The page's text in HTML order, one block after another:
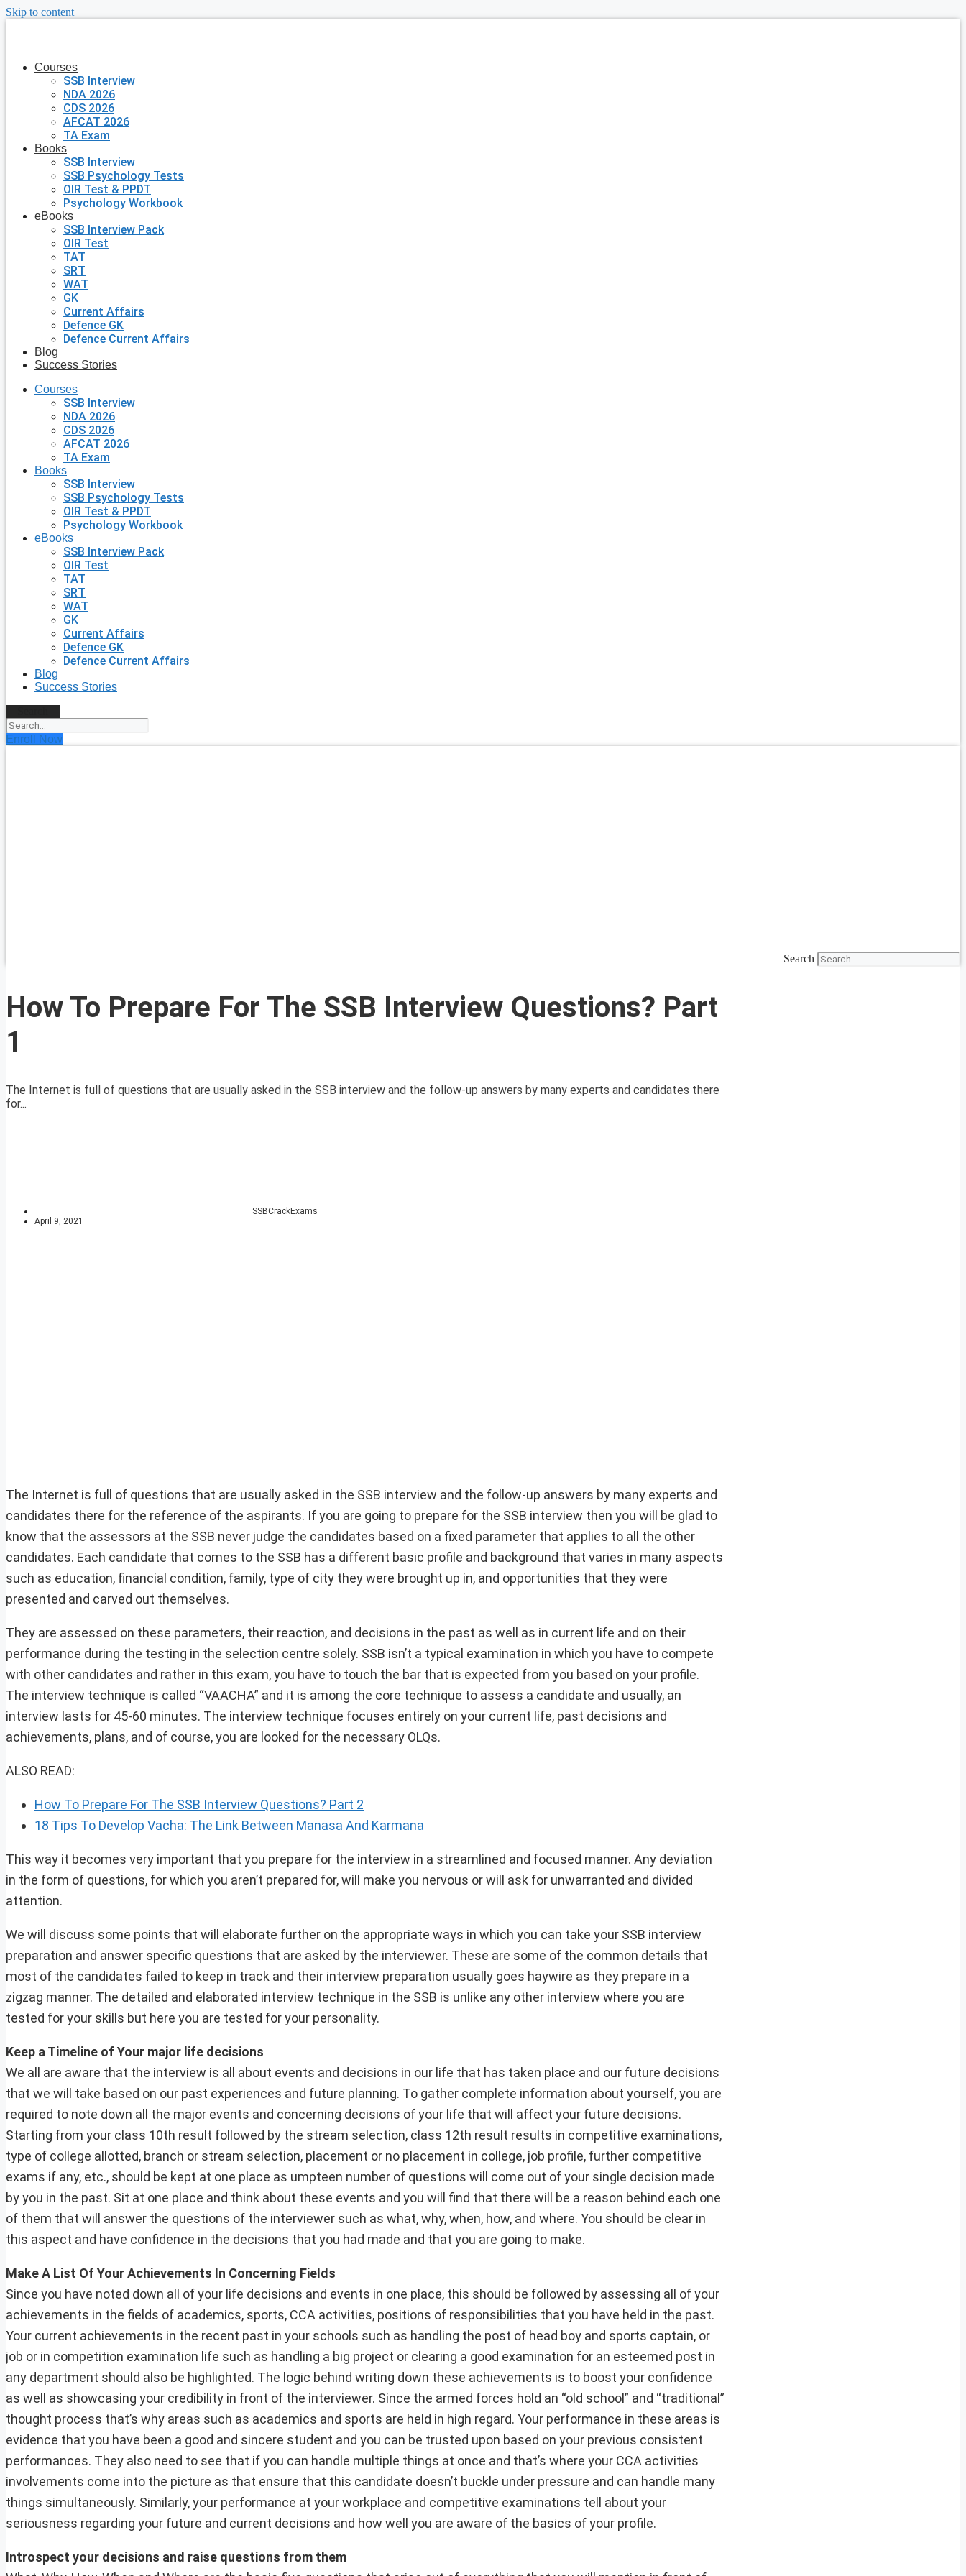
Skip to content
Courses
SSB Interview
NDA 2026
CDS 2026
AFCAT 2026
TA Exam
Books
SSB Interview
SSB Psychology Tests
OIR Test & PPDT
Psychology Workbook
eBooks
SSB Interview Pack
OIR Test
TAT
SRT
WAT
GK
Current Affairs
Defence GK
Defence Current Affairs
Blog
Success Stories
Courses
SSB Interview
NDA 2026
CDS 2026
AFCAT 2026
TA Exam
Books
SSB Interview
SSB Psychology Tests
OIR Test & PPDT
Psychology Workbook
eBooks
SSB Interview Pack
OIR Test
TAT
SRT
WAT
GK
Current Affairs
Defence GK
Defence Current Affairs
Blog
Success Stories
Enroll Now
Search
How To Prepare For The SSB Interview Questions? Part
1
The Internet is full of questions that are usually asked in the SSB interview and the follow-up answers by many experts and candidates there
for...
SSBCrackExams
April 9, 2021
The Internet is full of questions that are usually asked in the SSB interview and the follow-up answers by many experts and
candidates there for the reference of the aspirants. If you are going to prepare for the SSB interview then you will be glad to
know that the assessors at the SSB never judge the candidates based on a fixed parameter that applies to all the other
candidates. Each candidate that comes to the SSB has a different basic profile and background that varies in many aspects
such as education, financial condition, family, type of city they were brought up in, and opportunities that they were
presented and carved out themselves.
They are assessed on these parameters, their reaction, and decisions in the past as well as in current life and on their
performance during the testing in the selection centre solely. SSB isn’t a typical examination in which you have to compete
with other candidates and rather in this exam, you have to touch the bar that is expected from you based on your profile.
The interview technique is called “VAACHA” and it is among the core technique to assess a candidate and usually, an
interview lasts for 45-60 minutes. The interview technique focuses entirely on your current life, past decisions and
achievements, plans, and of course, you are looked for the necessary OLQs.
ALSO READ:
How To Prepare For The SSB Interview Questions? Part 2
18 Tips To Develop Vacha: The Link Between Manasa And Karmana
This way it becomes very important that you prepare for the interview in a streamlined and focused manner. Any deviation
in the form of questions, for which you aren’t prepared for, will make you nervous or will ask for unwarranted and divided
attention.
We will discuss some points that will elaborate further on the appropriate ways in which you can take your SSB interview
preparation and answer specific questions that are asked by the interviewer. These are some of the common details that
most of the candidates failed to keep in track and their interview preparation usually goes haywire as they prepare in a
zigzag manner. The detailed and elaborated interview technique in the SSB is unlike any other interview where you are
tested for your skills but here you are tested for your personality.
Keep a Timeline of Your major life decisions
We all are aware that the interview is all about events and decisions in our life that has taken place and our future decisions
that we will take based on our past experiences and future planning. To gather complete information about yourself, you are
required to note down all the major events and concerning decisions of your life that will affect your future decisions.
Starting from your class 10th result followed by the stream selection, class 12th result results in competitive examinations,
type of college allotted, branch or stream selection, placement or no placement in college, job profile, further competitive
exams if any, etc., should be kept at one place as umpteen number of questions will come out of your single decision made
by you in the past. Sit at one place and think about these events and you will find that there will be a reason behind each one
of them that will answer the questions of the interviewer such as what, why, when, how, and where. You should be clear in
this aspect and have confidence in the decisions that you had made and that you are going to make.
Make A List Of Your Achievements In Concerning Fields
Since you have noted down all of your life decisions and events in one place, this should be followed by assessing all of your
achievements in the fields of academics, sports, CCA activities, positions of responsibilities that you have held in the past.
Your current achievements in the recent past in your schools such as handling the post of head boy and sports captain, or
job or in competition examination life such as handling a big project or clearing a good examination for an esteemed post in
any department should also be highlighted. The logic behind writing down these achievements is to boost your confidence
as well as showcasing your credibility in front of the interviewer. Since the armed forces hold an “old school” and “traditional”
thought process that’s why areas such as academics and sports are held in high regard. Your performance in these areas is
evidence that you have been a good and sincere student and you can be trusted upon based on your previous consistent
performances. They also need to see that if you can handle multiple things at once and that’s where your CCA activities
involvements come into the picture as that ensure that this candidate doesn’t buckle under pressure and can handle many
things simultaneously. Similarly, your performance at your workplace and competitive examinations tell about your
seriousness regarding your future and current decisions and how well you are aware of the basics of your profile.
Introspect your decisions and raise questions from them